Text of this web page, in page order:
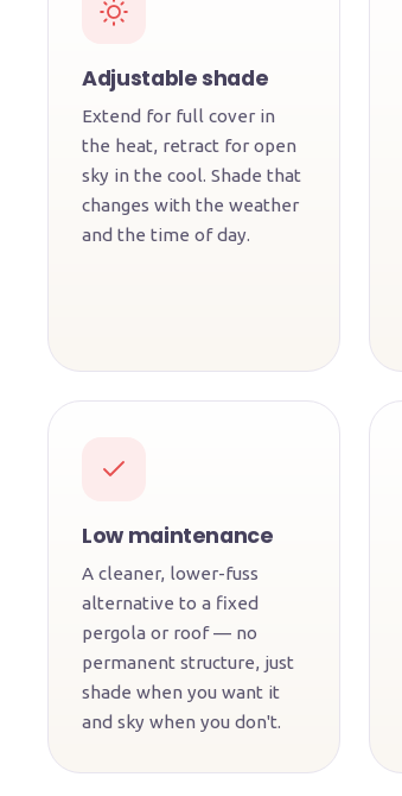
Adjustable shade
Extend for full cover in
the heat, retract for open
sky in the cool. Shade that
changes with the weather
and the time of day.
Low maintenance
A cleaner, lower-fuss
alternative to a fixed
pergola or roof — no
permanent structure, just
shade when you want it
and sky when you don't.